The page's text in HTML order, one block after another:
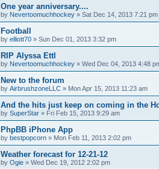
One year anniversary....
by Nevertoomuchhockey » Sat Dec 14, 2013 7:21 pm
Football
by elliott70 » Sun Dec 01, 2013 3:32 pm
RIP Alyssa Ettl
by Nevertoomuchhockey » Wed Dec 04, 2013 4:48
New to the forum
by AirbrushzoneLLC » Mon Apr 15, 2013 11:23 am
And the hits just keep on coming in the
by SuperStar » Fri Feb 15, 2013 9:29 am
PhpBB iPhone App
by bestpopcorn » Mon Feb 11, 2013 2:02 pm
Weather forecast for 12-21-12
by Ogie » Wed Dec 19, 2012 2:02 pm